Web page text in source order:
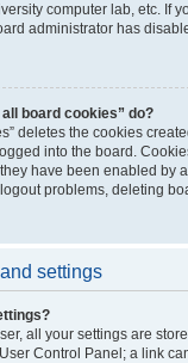
computer lab, etc. If
administrator has
board cookies” do?
deletes the cookies
into the board.
have been enabled by
problems, deleting
settings
all your settings are
Control Panel; a link